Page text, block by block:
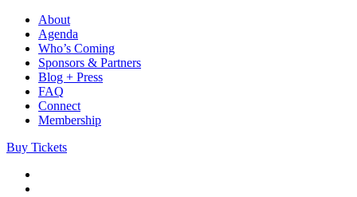
About
Agenda
Who’s Coming
Sponsors & Partners
Blog + Press
FAQ
Connect
Membership
Buy Tickets